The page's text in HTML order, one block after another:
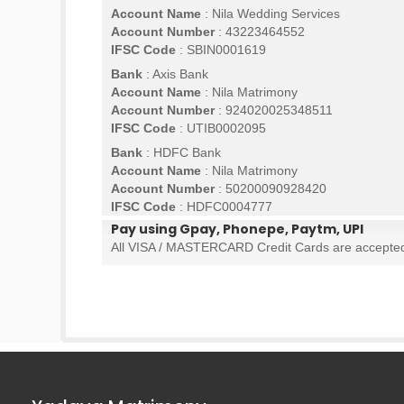
Account Name : Nila Wedding Services
Account Number: 43223464552
IFSC Code : SBIN0001619
Bank : Axis Bank
Account Name : Nila Matrimony
Account Number: 924020025348511
IFSC Code : UTIB0002095
Bank : HDFC Bank
Account Name : Nila Matrimony
Account Number: 50200090928420
IFSC Code : HDFC0004777
Pay using Gpay, Phonepe, Paytm, UPI
All VISA / MASTERCARD Credit Cards are